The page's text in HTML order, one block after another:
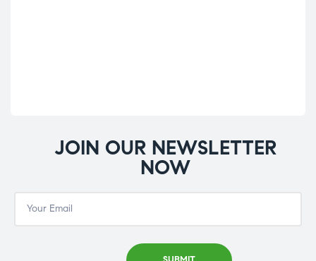
JOIN OUR NEWSLETTER
NOW